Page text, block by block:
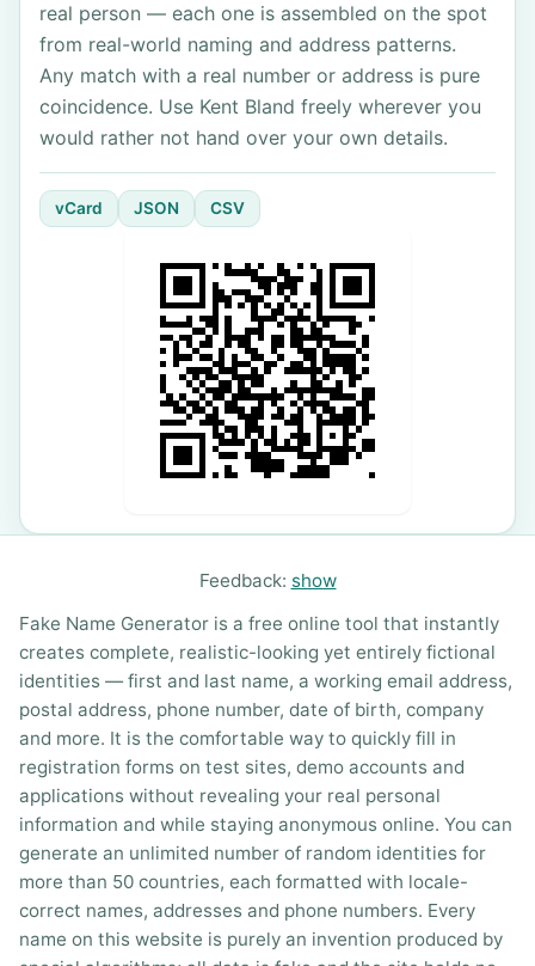
real person — each one is assembled on the spot
from real-world naming and address patterns.
Any match with a real number or address is pure
coincidence. Use Kent Bland freely wherever you
would rather not hand over your own details.
vCard JSON CSV
Feedback: show
Fake Name Generator is a free online tool that instantly
creates complete, realistic-looking yet entirely fictional
identities — first and last name, a working email address,
postal address, phone number, date of birth, company
and more. It is the comfortable way to quickly fill in
registration forms on test sites, demo accounts and
applications without revealing your real personal
information and while staying anonymous online. You can
generate an unlimited number of random identities for
more than 50 countries, each formatted with locale-
correct names, addresses and phone numbers. Every
name on this website is purely an invention produced by